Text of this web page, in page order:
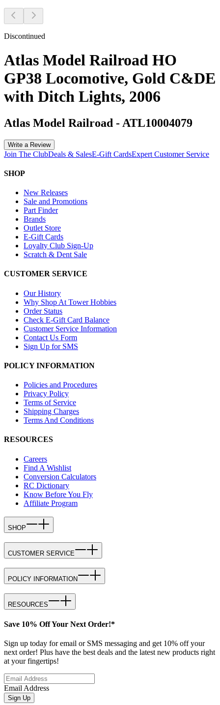
Discontinued
Atlas Model Railroad HO
GP38 Locomotive, Gold C&DE
with Ditch Lights, 2006
Atlas Model Railroad - ATL10004079
Write a Review
Join The ClubDeals & SalesE-Gift CardsExpert Customer Service
SHOP
New Releases
Sale and Promotions
Part Finder
Brands
Outlet Store
E-Gift Cards
Loyalty Club Sign-Up
Scratch & Dent Sale
CUSTOMER SERVICE
Our History
Why Shop At Tower Hobbies
Order Status
Check E-Gift Card Balance
Customer Service Information
Contact Us Form
Sign Up for SMS
POLICY INFORMATION
Policies and Procedures
Privacy Policy
Terms of Service
Shipping Charges
Terms And Conditions
RESOURCES
Careers
Find A Wishlist
Conversion Calculators
RC Dictionary
Know Before You Fly
Affiliate Program
SHOP
CUSTOMER SERVICE
POLICY INFORMATION
RESOURCES
Save 10% Off Your Next Order!*
Sign up today for email or SMS messaging and get 10% off your
next order! Plus have the best deals and the latest new products right
at your fingertips!
Email Address
Sign Up